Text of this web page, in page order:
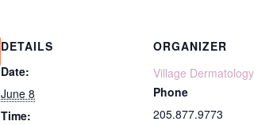
DETAILS
Date:
June 8
Time:
ORGANIZER
Village Dermatology
Phone
205.877.9773